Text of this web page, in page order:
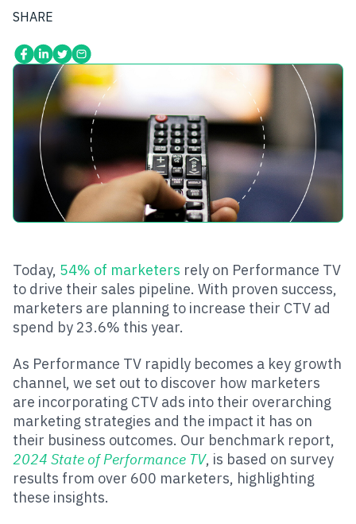
SHARE
Today, 54% of marketers rely on Performance TV
to drive their sales pipeline. With proven success,
marketers are planning to increase their CTV ad
spend by 23.6% this year.
As Performance TV rapidly becomes a key growth
channel, we set out to discover how marketers
are incorporating CTV ads into their overarching
marketing strategies and the impact it has on
their business outcomes. Our benchmark report,
2024 State of Performance TV, is based on survey
results from over 600 marketers, highlighting
these insights.